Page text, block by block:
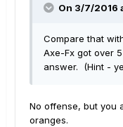
On 3/7/2016
Compare that
Axe-Fx got over
answer. (Hint -
No offense, but you
oranges.